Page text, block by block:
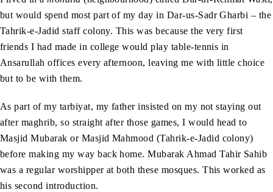
but would spend most part of my day in Dar-us-Sadr Gharbi – the
Tahrik-e-Jadid staff colony. This was because the very first
friends I had made in college would play table-tennis in
Ansarullah offices every afternoon, leaving me with little choice
but to be with them.
As part of my tarbiyat, my father insisted on my not staying out
after maghrib, so straight after those games, I would head to
Masjid Mubarak or Masjid Mahmood (Tahrik-e-Jadid colony)
before making my way back home. Mubarak Ahmad Tahir Sahib
was a regular worshipper at both these mosques. This worked as
his second introduction.